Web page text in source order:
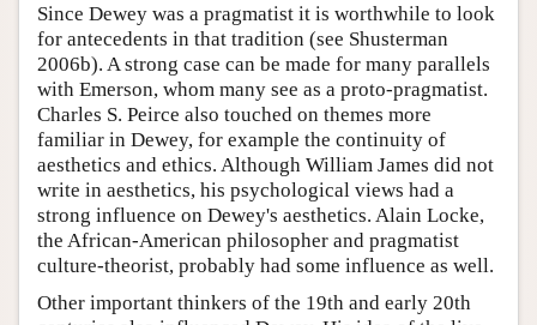
Since Dewey was a pragmatist it is worthwhile to look
for antecedents in that tradition (see Shusterman
2006b). A strong case can be made for many parallels
with Emerson, whom many see as a proto-pragmatist.
Charles S. Peirce also touched on themes more
familiar in Dewey, for example the continuity of
aesthetics and ethics. Although William James did not
write in aesthetics, his psychological views had a
strong influence on Dewey's aesthetics. Alain Locke,
the African-American philosopher and pragmatist
culture-theorist, probably had some influence as well.
Other important thinkers of the 19th and early 20th